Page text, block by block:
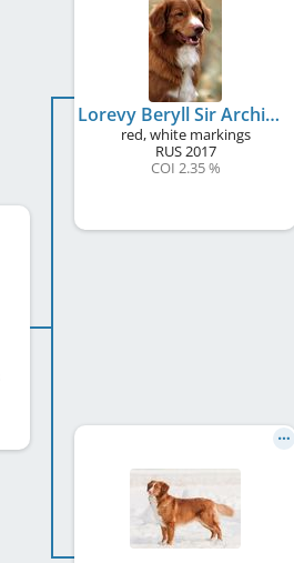
Lorevy Beryll Sir Archibald
red, white markings
RUS2017
COI 2.35 %